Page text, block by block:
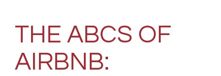
THE ABCS OF
AIRBNB: